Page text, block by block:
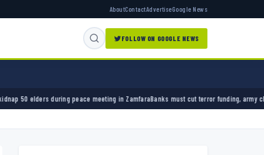
AboutContactAdvertiseGoogle News
FOLLOW ON GOOGLE NEWS
peace meeting in ZamfaraBanks must cut terror funding, army chief tells financial